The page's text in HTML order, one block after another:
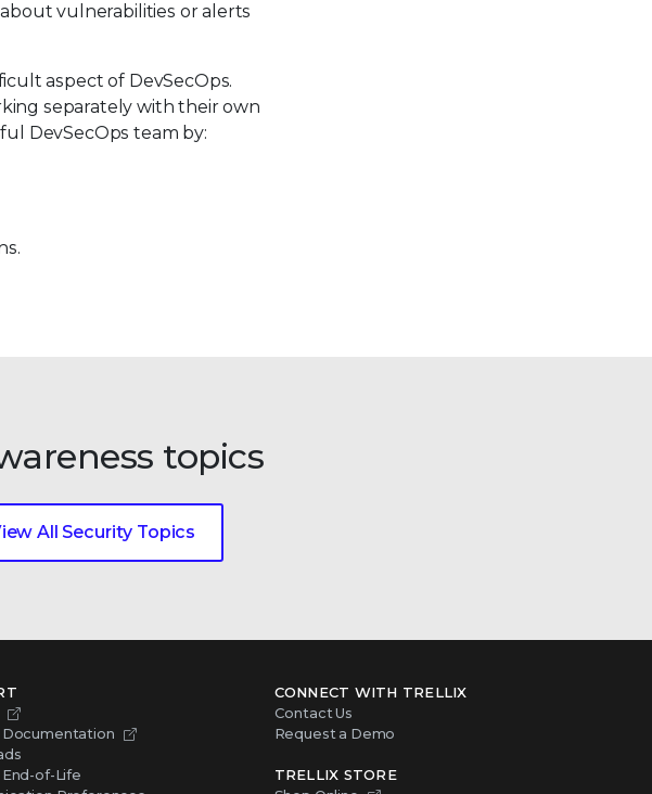
vulnerabilities or alerts
aspect of DevSecOps.
separately with their own
DevSecOps team by:
topics
All Security Topics
of-Life
CONNECT WITH TRELLIX
Contact Us
Request a Demo
TRELLIX STORE